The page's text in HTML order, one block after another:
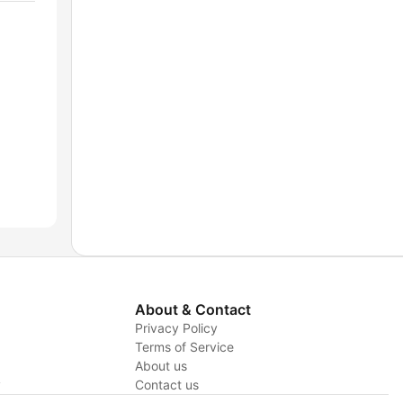
About & Contact
Privacy Policy
Terms of Service
About us
Contact us